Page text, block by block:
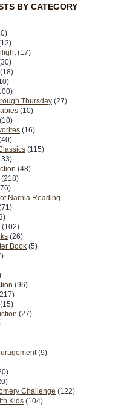
BY CATEGORY
(17)
(18)
Thursday (27)
(10)
(10)
(16)
(115)
(48)
(218)
Narnia Reading
(102)
(26)
Book (5)
(96)
(15)
(27)
(9)
Challenge (122)
Kids (104)